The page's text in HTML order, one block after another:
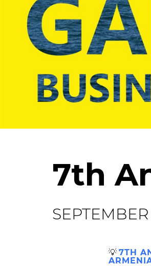
7th
💡 7TH